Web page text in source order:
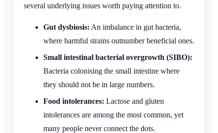
several underlying issues worth paying attention to.
Gut dysbiosis: An imbalance in gut bacteria,
where harmful strains outnumber beneficial ones.
Small intestinal bacterial overgrowth (SIBO):
Bacteria colonising the small intestine where
they should not be in large numbers.
Food intolerances: Lactose and gluten
intolerances are among the most common, yet
many people never connect the dots.